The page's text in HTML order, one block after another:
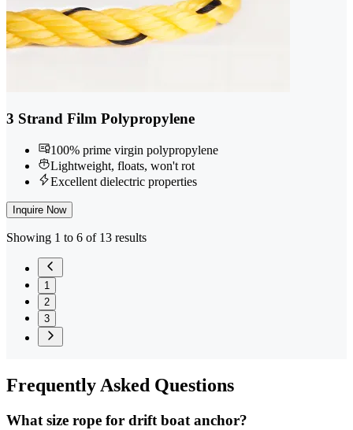
3 Strand Film Polypropylene
100% prime virgin polypropylene
Lightweight, floats, won't rot
Excellent dielectric properties
Inquire Now
Showing 1 to 6 of 13 results
1
2
3
FrequentlyAsked Questions
What size rope for drift boat anchor?